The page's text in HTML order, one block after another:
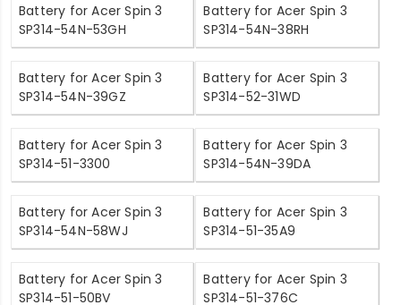
Battery for Acer Spin 3
SP314-54N-53GH
Battery for Acer Spin 3
SP314-54N-38RH
Battery for Acer Spin 3
SP314-54N-39GZ
Battery for Acer Spin 3
SP314-52-31WD
Battery for Acer Spin 3
SP314-51-3300
Battery for Acer Spin 3
SP314-54N-39DA
Battery for Acer Spin 3
SP314-54N-58WJ
Battery for Acer Spin 3
SP314-51-35A9
Battery for Acer Spin 3
SP314-51-50BV
Battery for Acer Spin 3
SP314-51-376C